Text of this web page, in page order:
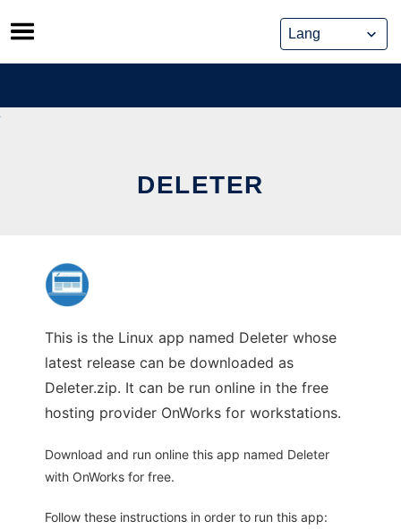
Skip
to
content
DELETER
This is the Linux app named Deleter whose
latest release can be downloaded as
Deleter.zip. It can be run online in the free
hosting provider OnWorks for workstations.
Download and run online this app named Deleter
with OnWorks for free.
Follow these instructions in order to run this app: